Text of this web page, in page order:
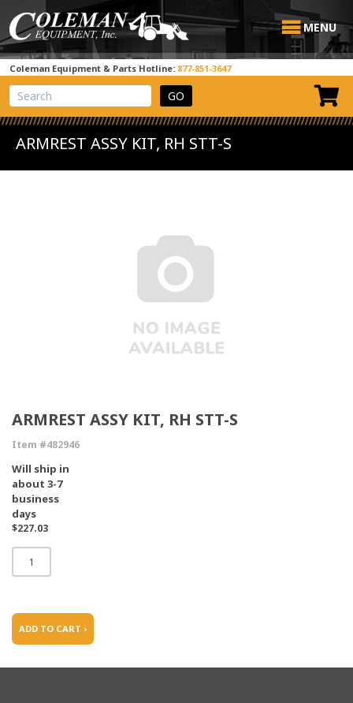
MENU
Coleman Equipment & Parts Hotline: 877-851-3647
View Cart
Site Search
ARMREST ASSY KIT, RH STT-S
ARMREST ASSY KIT, RH STT-S
Item #482946
Will ship in
about 3-7
business
days
$227.03
ADD TO CART ›